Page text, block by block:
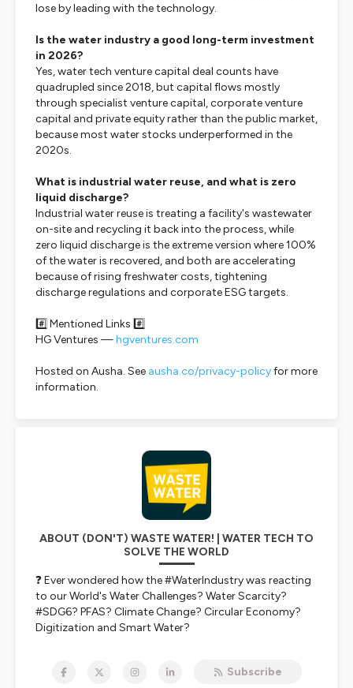
lose by leading with the technology.
Is the water industry a good long-term investment
in 2026?
Yes, water tech venture capital deal counts have
quadrupled since 2018, but capital flows mostly
through specialist venture capital, corporate venture
capital and private equity rather than the public market,
because most water stocks underperformed in the
2020s.
What is industrial water reuse, and what is zero
liquid discharge?
Industrial water reuse is treating a facility's wastewater
on-site and recycling it back into the process, while
zero liquid discharge is the extreme version where 100%
of the water is recovered, and both are accelerating
because of rising freshwater costs, tightening
discharge regulations and corporate ESG targets.
#️⃣ Mentioned Links #️⃣
HG Ventures —hgventures.com
Hosted on Ausha. See ausha.co/privacy-policyfor more
information.
ABOUT (DON'T) WASTE WATER! | WATER TECH TO
SOLVE THE WORLD
❓ Ever wondered how the #WaterIndustry was reacting
to our World's Water Challenges? Water Scarcity?
#SDG6? PFAS? Climate Change? Circular Economy?
Digitization and Smart Water?
📈 We talk water investment, water tech, water
Subscribe